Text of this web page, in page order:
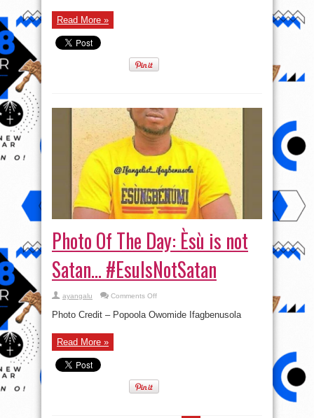
Read More »
Photo Of The Day: Èsù is not
Satan… #EsuIsNotSatan
ayangalu Comments Offon
The
Photo Credit – Popoola Owomide Ifagbenusola
Read More »